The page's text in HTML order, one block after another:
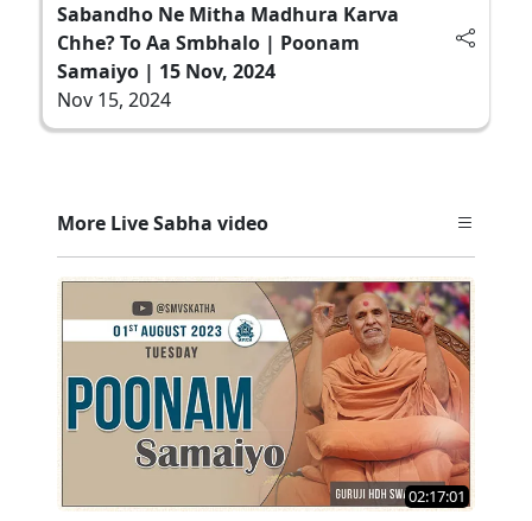
Sabandho Ne Mitha Madhura Karva
Chhe? To Aa Smbhalo | Poonam
Samaiyo | 15 Nov, 2024
Nov 15, 2024
More Live Sabha video
02:17:01